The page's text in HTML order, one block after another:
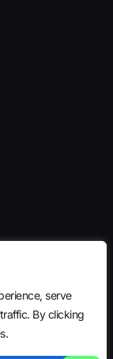
serve
By clicking